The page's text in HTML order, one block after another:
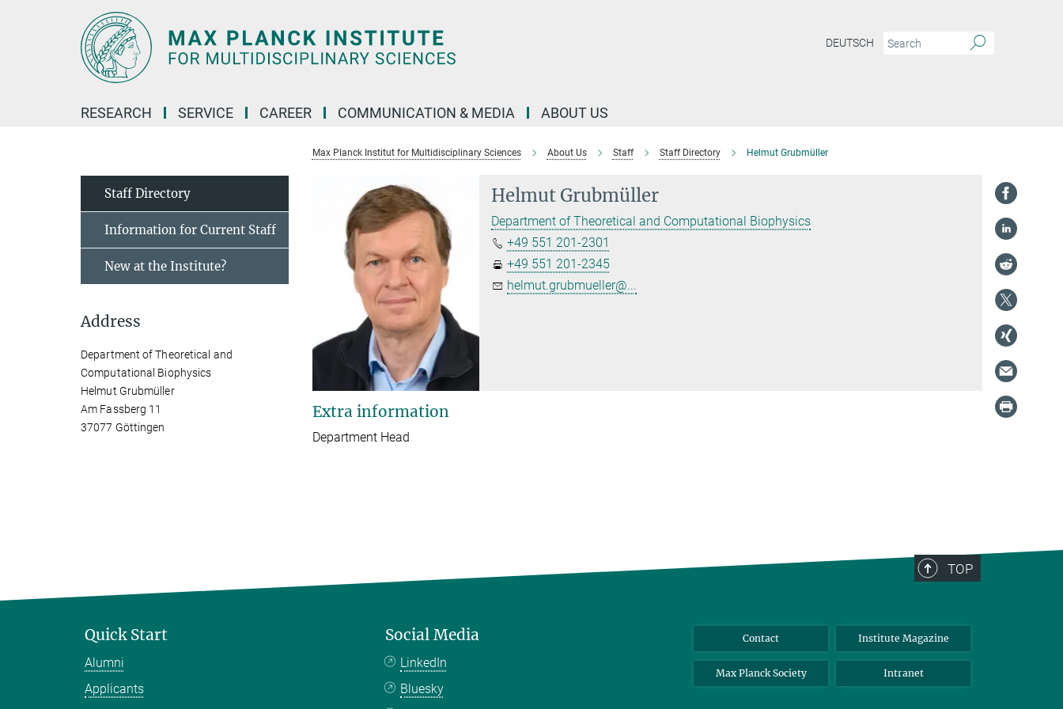
DEUTSCH
RESEARCH SERVICE CAREER COMMUNICATION & MEDIA ABOUT US
Max Planck Institut for Multidisciplinary Sciences About Us Staff Staff Directory Helmut Grubmüller
Helmut Grubmüller
Department of Theoretical and Computational Biophysics
+49 551 201-2301
+49 551 201-2345
helmut.grubmueller@...
Extra information
Department Head
Staff Directory
Information for Current Staff
New at the Institute?
Address
Department of Theoretical and
Computational Biophysics
Helmut Grubmüller
Am Fassberg 11
37077 Göttingen
TOP
Quick Start
Alumni
Applicants
Social Media
LinkedIn
Bluesky
Contact Institute Magazine
Max Planck Society Intranet